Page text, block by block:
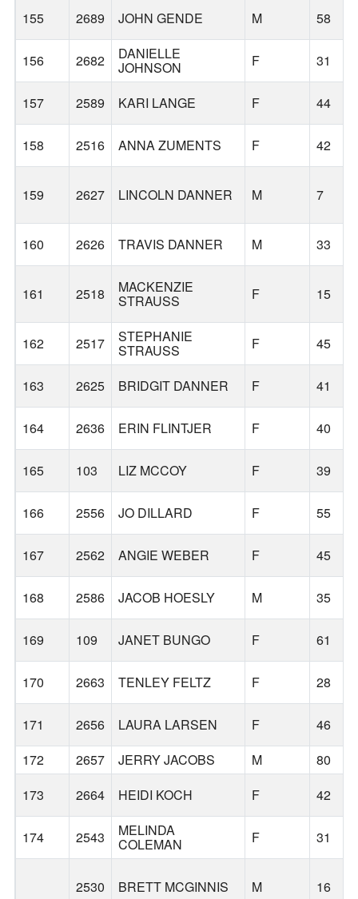
155 2689 JOHN GENDE M 58
156 2682 DANIELLE
JOHNSON F 31
157 2589 KARI LANGE F 44
158 2516 ANNA ZUMENTS F 42
159 2627 LINCOLN DANNER M 7
160 2626 TRAVIS DANNER M 33
161 2518 MACKENZIE
STRAUSS F 15
162 2517 STEPHANIE
STRAUSS F 45
163 2625 BRIDGIT DANNER F 41
164 2636 ERIN FLINTJER F 40
165 103 LIZ MCCOY F 39
166 2556 JO DILLARD F 55
167 2562 ANGIE WEBER F 45
168 2586 JACOB HOESLY M 35
169 109 JANET BUNGO F 61
170 2663 TENLEY FELTZ F 28
171 2656 LAURA LARSEN F
46
172
2657 JERRY JACOBS M
80
173
2664 HEIDI KOCH F 42
174 2543 MELINDA
COLEMAN F 31
2530 BRETT MCGINNIS M 16